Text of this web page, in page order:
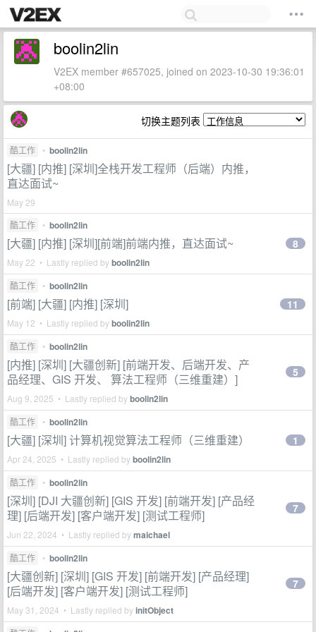
boolin2lin
V2EX member #657025, joined on 2023-10-30 19:36:01
+08:00
切换主题列表
酷工作 • boolin2lin
[大疆] [内推] [深圳]全栈开发工程师（后端）内推，
直达面试~
May 29
酷工作
• boolin2lin
[大疆] [内推] [深圳][前端]前端内推，直达面试~
May 22 • Lastly replied byboolin2lin
8
酷工作 • boolin2lin
[前端] [大疆] [内推] [深圳]
May 12 • Lastly replied byboolin2lin
11
酷工作 • boolin2lin
[内推] [深圳] [大疆创新] [前端开发、后端开发、产
品经理、GIS 开发、 算法工程师（三维重建）]
Aug 9, 2025 • Lastly replied byboolin2lin
5
酷工作 • boolin2lin
[大疆] [深圳] 计算机视觉算法工程师（三维重建）
Apr 24, 2025 • Lastly replied byboolin2lin
1
酷工作 • boolin2lin
[深圳] [DJI 大疆创新] [GIS 开发] [前端开发] [产品经
理] [后端开发] [客户端开发] [测试工程师]
Jun 22, 2024 • Lastly replied bymaichael
7
酷工作 • boolin2lin
[大疆创新] [深圳] [GIS 开发] [前端开发] [产品经理]
[后端开发] [客户端开发] [测试工程师]
May 31, 2024 • Lastly replied byinitObject
7